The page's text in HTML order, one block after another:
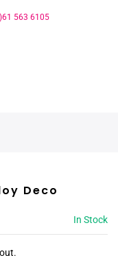
563 6105
Deco
In Stock